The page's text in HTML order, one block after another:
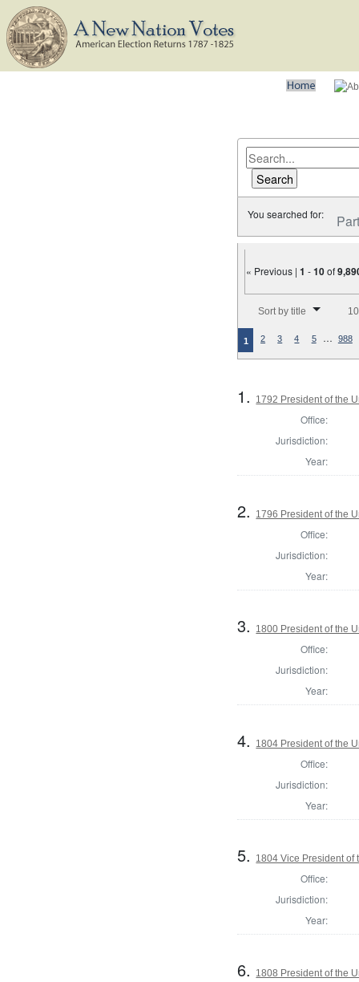
You searched for:
« Previous |1 -10of
Sort by title
1 2 3 4 5 … 988
1. 1792 President of the
Office:
Jurisdiction:
Year:
2. 1796 President of the
Office:
Jurisdiction:
Year:
3. 1800 President of the
Office:
Jurisdiction:
Year:
4. 1804 President of the
Office:
Jurisdiction:
Year:
5. 1804 Vice President of
Office:
Jurisdiction:
Year:
6. 1808 President of the